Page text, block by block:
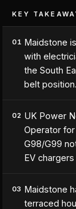
KEY
01 Maidstone
with
the South
belt position.
02 UK Power
Operator
G98/G99
EV
03 Maidstone
terraced